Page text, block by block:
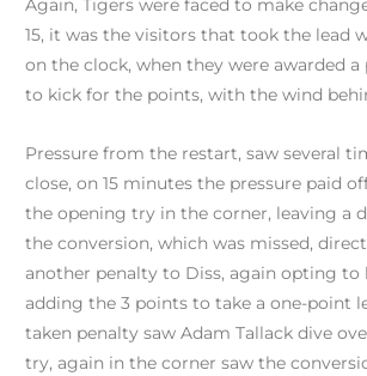
Again, Tigers were faced to make
15, it was the visitors that took the lead
on the clock, when they were awarded
to kick for the points, with the wind
Pressure from the restart, saw several
close, on 15 minutes the pressure paid
the opening try in the corner, leaving a
the conversion, which was missed,
another penalty to Diss, again opting to
adding the 3 points to take a one-point
taken penalty saw Adam Tallack dive
try, again in the corner saw the